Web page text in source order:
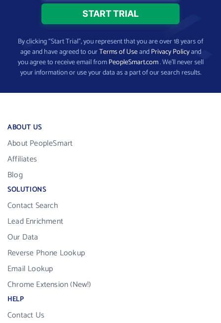
By clicking “Start Trial”, you represent that you are over 18 years of
age and have agreed to ourTerms of UseandPrivacy Policyand
you agree to receive email fromPeopleSmart.com. We’ll never sell
your information or use your data as a part of our search results.
ABOUT US
About PeopleSmart
Affiliates
Blog
SOLUTIONS
Contact Search
Lead Enrichment
Our Data
Reverse Phone Lookup
Email Lookup
Chrome Extension (New!)
HELP
Contact Us